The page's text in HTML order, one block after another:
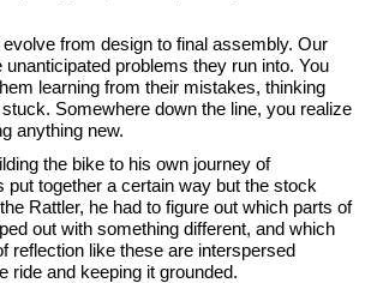
from design to final assembly. Our
problems they run into. You
learning from their mistakes, thinking
Somewhere down the line, you realize
anything new.
the bike to his own journey of
put together a certain way but the stock
Rattler, he had to figure out which parts of
out with something different, and which
reflection like these are interspersed
ride and keeping it grounded.